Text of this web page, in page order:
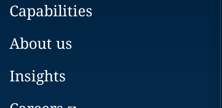
Capabilities
About us
Insights